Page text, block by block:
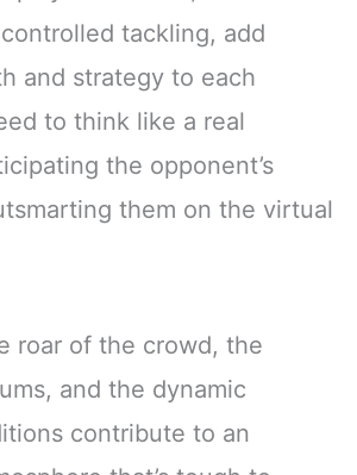
tackling, add
and strategy to each
to think like a real
the opponent’s
them on the virtual
roar of the crowd, the
and the dynamic
contribute to an